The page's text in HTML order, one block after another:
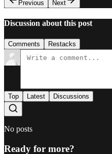
Previous
Next
Discussion about this post
Comments Restacks
Top Latest Discussions
No posts
Ready for more?